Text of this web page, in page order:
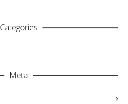
Categories
Meta